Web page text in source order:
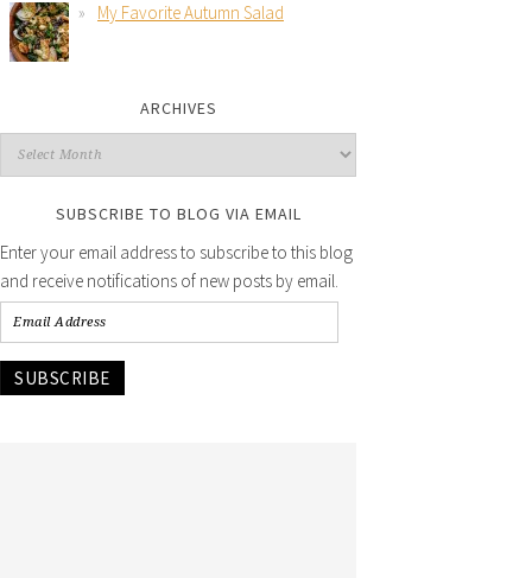
My Favorite Autumn Salad
ARCHIVES
SUBSCRIBE TO BLOG VIA EMAIL
Enter your email address to subscribe to this blog
and receive notifications of new posts by email.
SUBSCRIBE